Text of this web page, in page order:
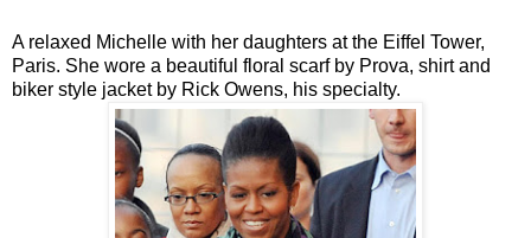
A relaxed Michelle with her daughters at the Eiffel Tower,
Paris. She wore a beautiful floral scarf by Prova, shirt and
biker style jacket by Rick Owens, his specialty.